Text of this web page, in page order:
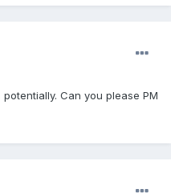
Can you please PM